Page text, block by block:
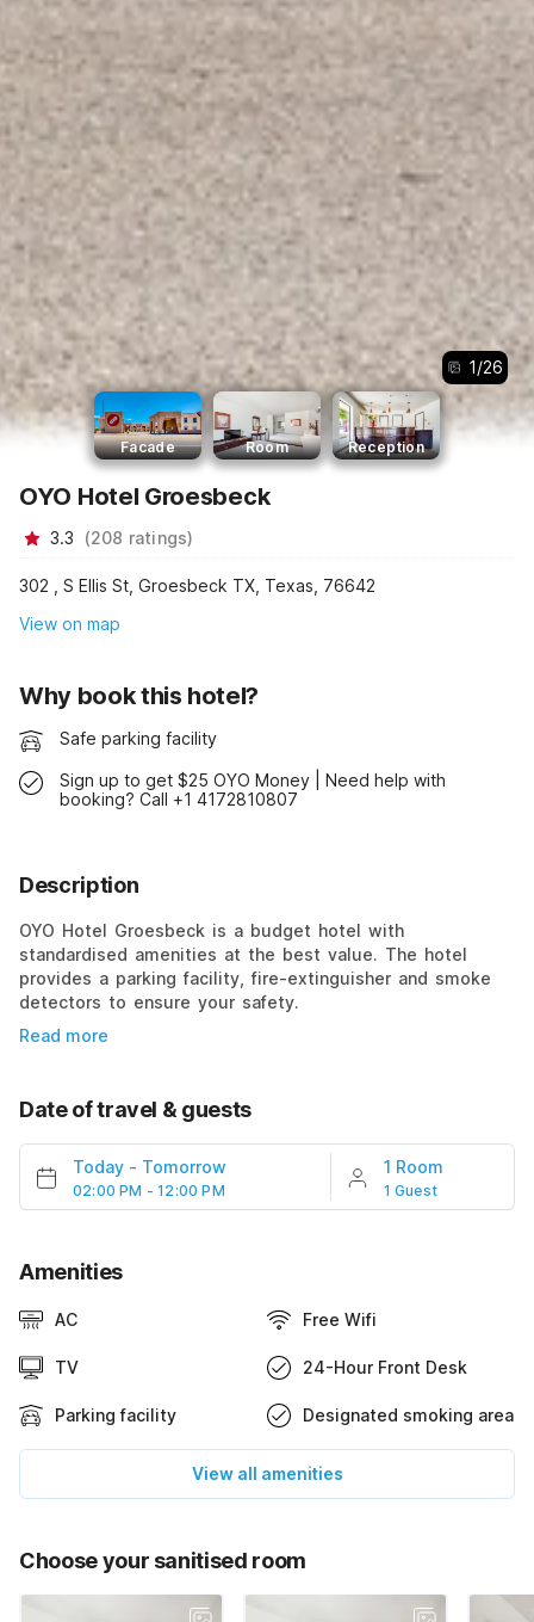
1/26
Facade Room Reception
OYO Hotel Groesbeck
3.3 (208 ratings)
302 , S Ellis St, Groesbeck TX, Texas, 76642
View on map
Why book this hotel?
Safe parking facility
Sign up to get $25 OYO Money | Need help with
booking? Call +1 4172810807
Description
OYO Hotel Groesbeck is a budget hotel with
standardised amenities at the best value. The hotel
provides a parking facility, fire-extinguisher and smoke
detectors to ensure your safety.
Read more
Date of travel & guests
Today - Tomorrow
02:00 PM - 12:00 PM
1 Room
1 Guest
Amenities
AC Free Wifi
TV 24-Hour Front Desk
Parking facility Designated smoking area
View all amenities
Choose your sanitised room